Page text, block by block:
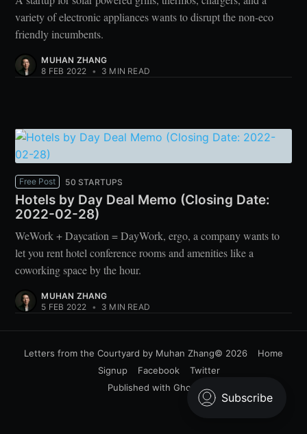
variety of electronic appliances wants to disrupt the non-eco
friendly incumbents.
MUHAN ZHANG
8 FEB 2022 • 3 MIN READ
Free Post 50 STARTUPS
Hotels by Day Deal Memo (Closing Date:
2022-02-28)
WeWork + Daycation = DayWork, ergo, a company wants to
let you rent hotel conference rooms and amenities like a
coworking space by the hour.
MUHAN ZHANG
5 FEB 2022 • 3 MIN READ
Letters from the Courtyard by Muhan Zhang© 2026
Home
Signup
Facebook
Twitter
Published with Ghost